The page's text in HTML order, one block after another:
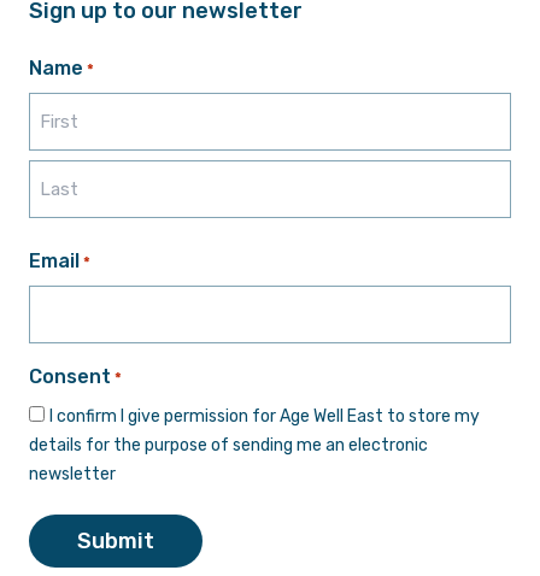
Sign up to our newsletter
Name *
First
Email *
Consent *
I confirm I give permission for Age Well East to store my
details for the purpose of sending me an electronic
newsletter
Submit